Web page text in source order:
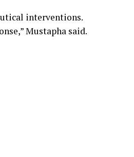
interventions.
Mustapha said.